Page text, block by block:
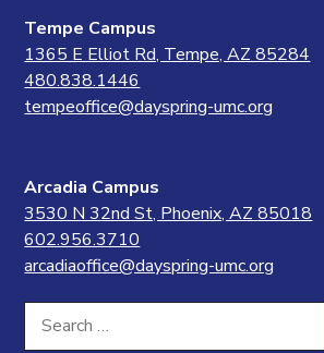
Tempe Campus
1365 E Elliot Rd, Tempe, AZ 85284
480.838.1446
tempeoffice@dayspring-umc.org
Arcadia Campus
3530 N 32nd St, Phoenix, AZ 85018
602.956.3710
arcadiaoffice@dayspring-umc.org
Search
for: